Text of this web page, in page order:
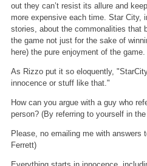
out they can’t resist its allure and
more expensive each time. Star City,
stories, about the commonalities that
the game not just for the sake of
here) the pure enjoyment of the game.
As Rizzo put it so eloquently,
innocence or stuff like that."
How can you argue with a guy who
person? (By referring to yourself in
Please, no emailing me with answers
Ferrett)